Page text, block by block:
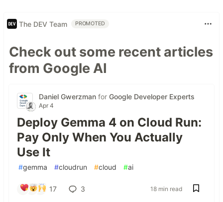
The DEV Team PROMOTED
Check out some recent articles
from Google AI
Daniel Gwerzman for Google Developer Experts
Apr 4
Deploy Gemma 4 on Cloud Run:
Pay Only When You Actually
Use It
#gemma #cloudrun #cloud #ai
17 3 18 min read